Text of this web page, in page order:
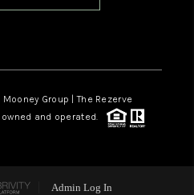
Group | The Rezerve
and operated.
Admin Log In